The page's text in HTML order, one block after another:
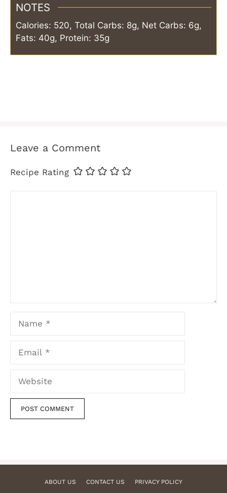
NOTES
Calories: 520, Total Carbs: 8g, Net Carbs: 6g,
Fats: 40g, Protein: 35g
Leave a Comment
Recipe Rating
ABOUT US CONTACT US
PRIVACY POLICY